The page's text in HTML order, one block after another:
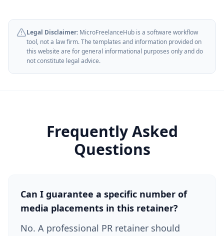
Legal Disclaimer: MicroFreelanceHub is a software workflow
tool, not a law firm. The templates and information provided on
this website are for general informational purposes only and do
not constitute legal advice.
Frequently Asked
Questions
Can I guarantee a specific number of
media placements in this retainer?
No. A professional PR retainer should